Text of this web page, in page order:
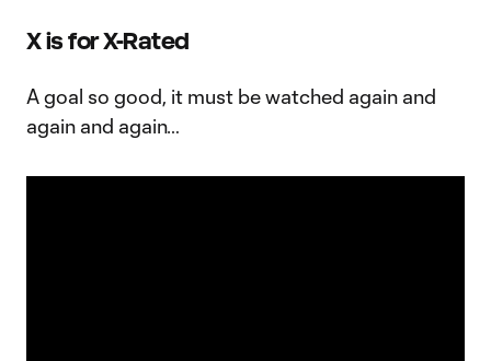
X is for X-Rated
A goal so good, it must be watched again and
again and again…